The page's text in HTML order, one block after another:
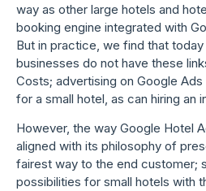
way as other large hotels and
booking engine integrated with
But in practice, we find that
businesses do not have these
Costs; advertising on Google
for a small hotel, as can hiring an
However, the way Google Hotel
aligned with its philosophy of
fairest way to the end customer;
possibilities for small hotels with